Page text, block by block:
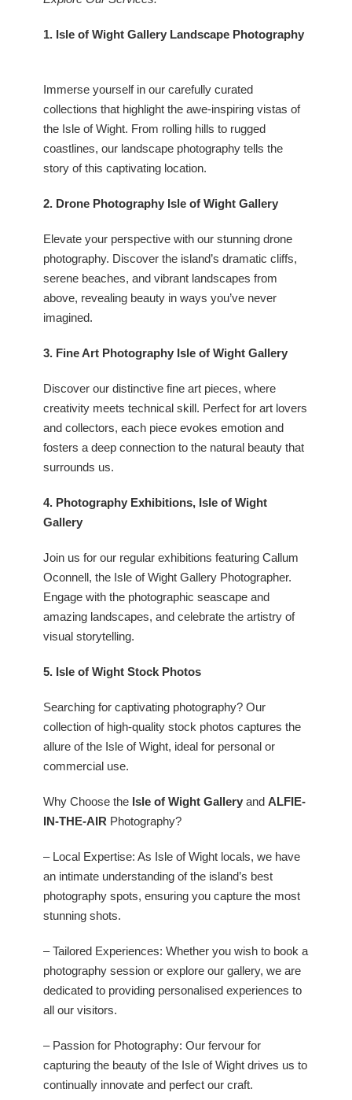
1. Isle of Wight Gallery Landscape Photography
Immerse yourself in our carefully curated
collections that highlight the awe-inspiring vistas of
the Isle of Wight. From rolling hills to rugged
coastlines, our landscape photography tells the
story of this captivating location.
2. Drone Photography Isle of Wight Gallery
Elevate your perspective with our stunning drone
photography. Discover the island’s dramatic cliffs,
serene beaches, and vibrant landscapes from
above, revealing beauty in ways you’ve never
imagined.
3. Fine Art Photography Isle of Wight Gallery
Discover our distinctive fine art pieces, where
creativity meets technical skill. Perfect for art lovers
and collectors, each piece evokes emotion and
fosters a deep connection to the natural beauty that
surrounds us.
4. Photography Exhibitions, Isle of Wight
Gallery
Join us for our regular exhibitions featuring Callum
Oconnell, the Isle of Wight Gallery Photographer.
Engage with the photographic seascape and
amazing landscapes, and celebrate the artistry of
visual storytelling.
5. Isle of Wight Stock Photos
Searching for captivating photography? Our
collection of high-quality stock photos captures the
allure of the Isle of Wight, ideal for personal or
commercial use.
Why Choose the Isle of Wight Galleryand ALFIE-
IN-THE-AIR Photography?
– Local Expertise: As Isle of Wight locals, we have
an intimate understanding of the island’s best
photography spots, ensuring you capture the most
stunning shots.
– Tailored Experiences: Whether you wish to book a
photography session or explore our gallery, we are
dedicated to providing personalised experiences to
all our visitors.
– Passion for Photography: Our fervour for
capturing the beauty of the Isle of Wight drives us to
continually innovate and perfect our craft.